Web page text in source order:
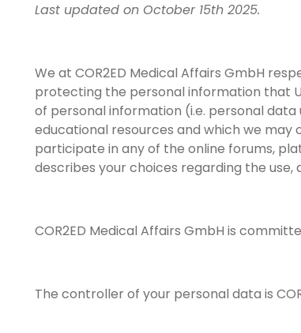
Last updated on October 15th 2025.
We at COR2ED Medical Affairs GmbH
protecting the personal information that
of personal information (i.e. personal
educational resources and which we may
participate in any of the online forums,
describes your choices regarding the
COR2ED Medical Affairs GmbH is
The controller of your personal data is